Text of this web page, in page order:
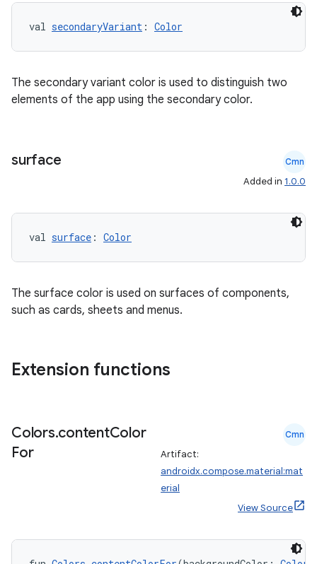
val secondaryVariant : Color
The secondary variant color is used to distinguish two
elements of the app using the secondary color.
surface Cmn
Added in 1.0.0
val surface : Color
The surface color is used on surfaces of components,
such as cards, sheets and menus.
Extension functions
Colors.contentColor
For
Cmn
Artifact:
androidx.compose.material:mat
erial
View Source